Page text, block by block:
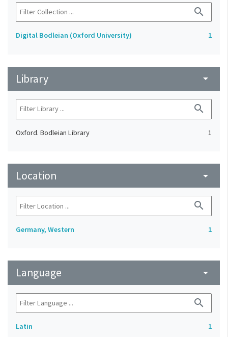
search
Digital Bodleian (Oxford University) 1
Library arrow_drop_down
search
Oxford. Bodleian Library 1
Location arrow_drop_down
search
Germany, Western 1
Language arrow_drop_down
search
Latin
1